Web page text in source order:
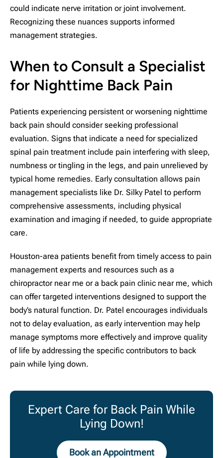
could indicate nerve irritation or joint involvement.
Recognizing these nuances supports informed
management strategies.
When to Consult a Specialist
for Nighttime Back Pain
Patients experiencing persistent or worsening nighttime
back pain should consider seeking professional
evaluation. Signs that indicate a need for specialized
spinal pain treatment include pain interfering with sleep,
numbness or tingling in the legs, and pain unrelieved by
typical home remedies. Early consultation allows pain
management specialists like Dr. Silky Patel to perform
comprehensive assessments, including physical
examination and imaging if needed, to guide appropriate
care.
Houston-area patients benefit from timely access to pain
management experts and resources such as a
chiropractor near me or a back pain clinic near me, which
can offer targeted interventions designed to support the
body’s natural function. Dr. Patel encourages individuals
not to delay evaluation, as early intervention may help
manage symptoms more effectively and improve quality
of life by addressing the specific contributors to back
pain while lying down.
Expert Care for Back Pain While
Lying Down!
Book an Appointment